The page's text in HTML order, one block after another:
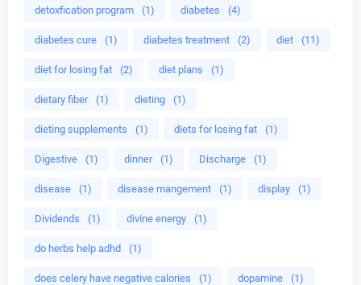
detoxfication program (1) diabetes (4)
diabetes cure (1) diabetes treatment (2) diet (11)
diet for losing fat (2) diet plans (1)
dietary fiber (1) dieting (1)
dieting supplements (1) diets for losing fat (1)
Digestive (1) dinner (1) Discharge (1)
disease (1) disease mangement (1) display (1)
Dividends (1) divine energy (1)
do herbs help adhd (1)
does celery have negative calories (1) dopamine (1)